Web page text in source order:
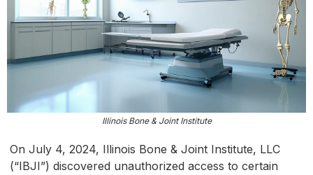
Illinois Bone & Joint Institute
On July 4, 2024, Illinois Bone & Joint Institute, LLC
(“IBJI”) discovered unauthorized access to certain